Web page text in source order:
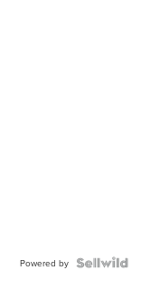
Powered by